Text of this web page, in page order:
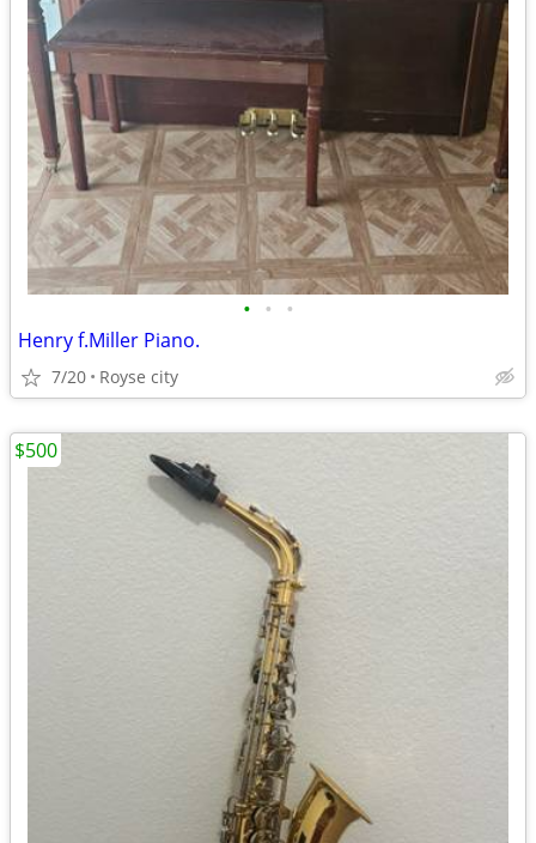
• • •
Henry f.Miller Piano.
7/20 Royse city
$500